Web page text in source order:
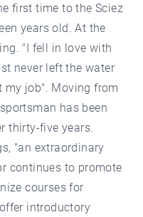
first time to the Sciez
years old. At the
"I fell in love with
never left the water
my job". Moving from
has been
thirty-five years.
"an extraordinary
continues to promote
courses for
introductory